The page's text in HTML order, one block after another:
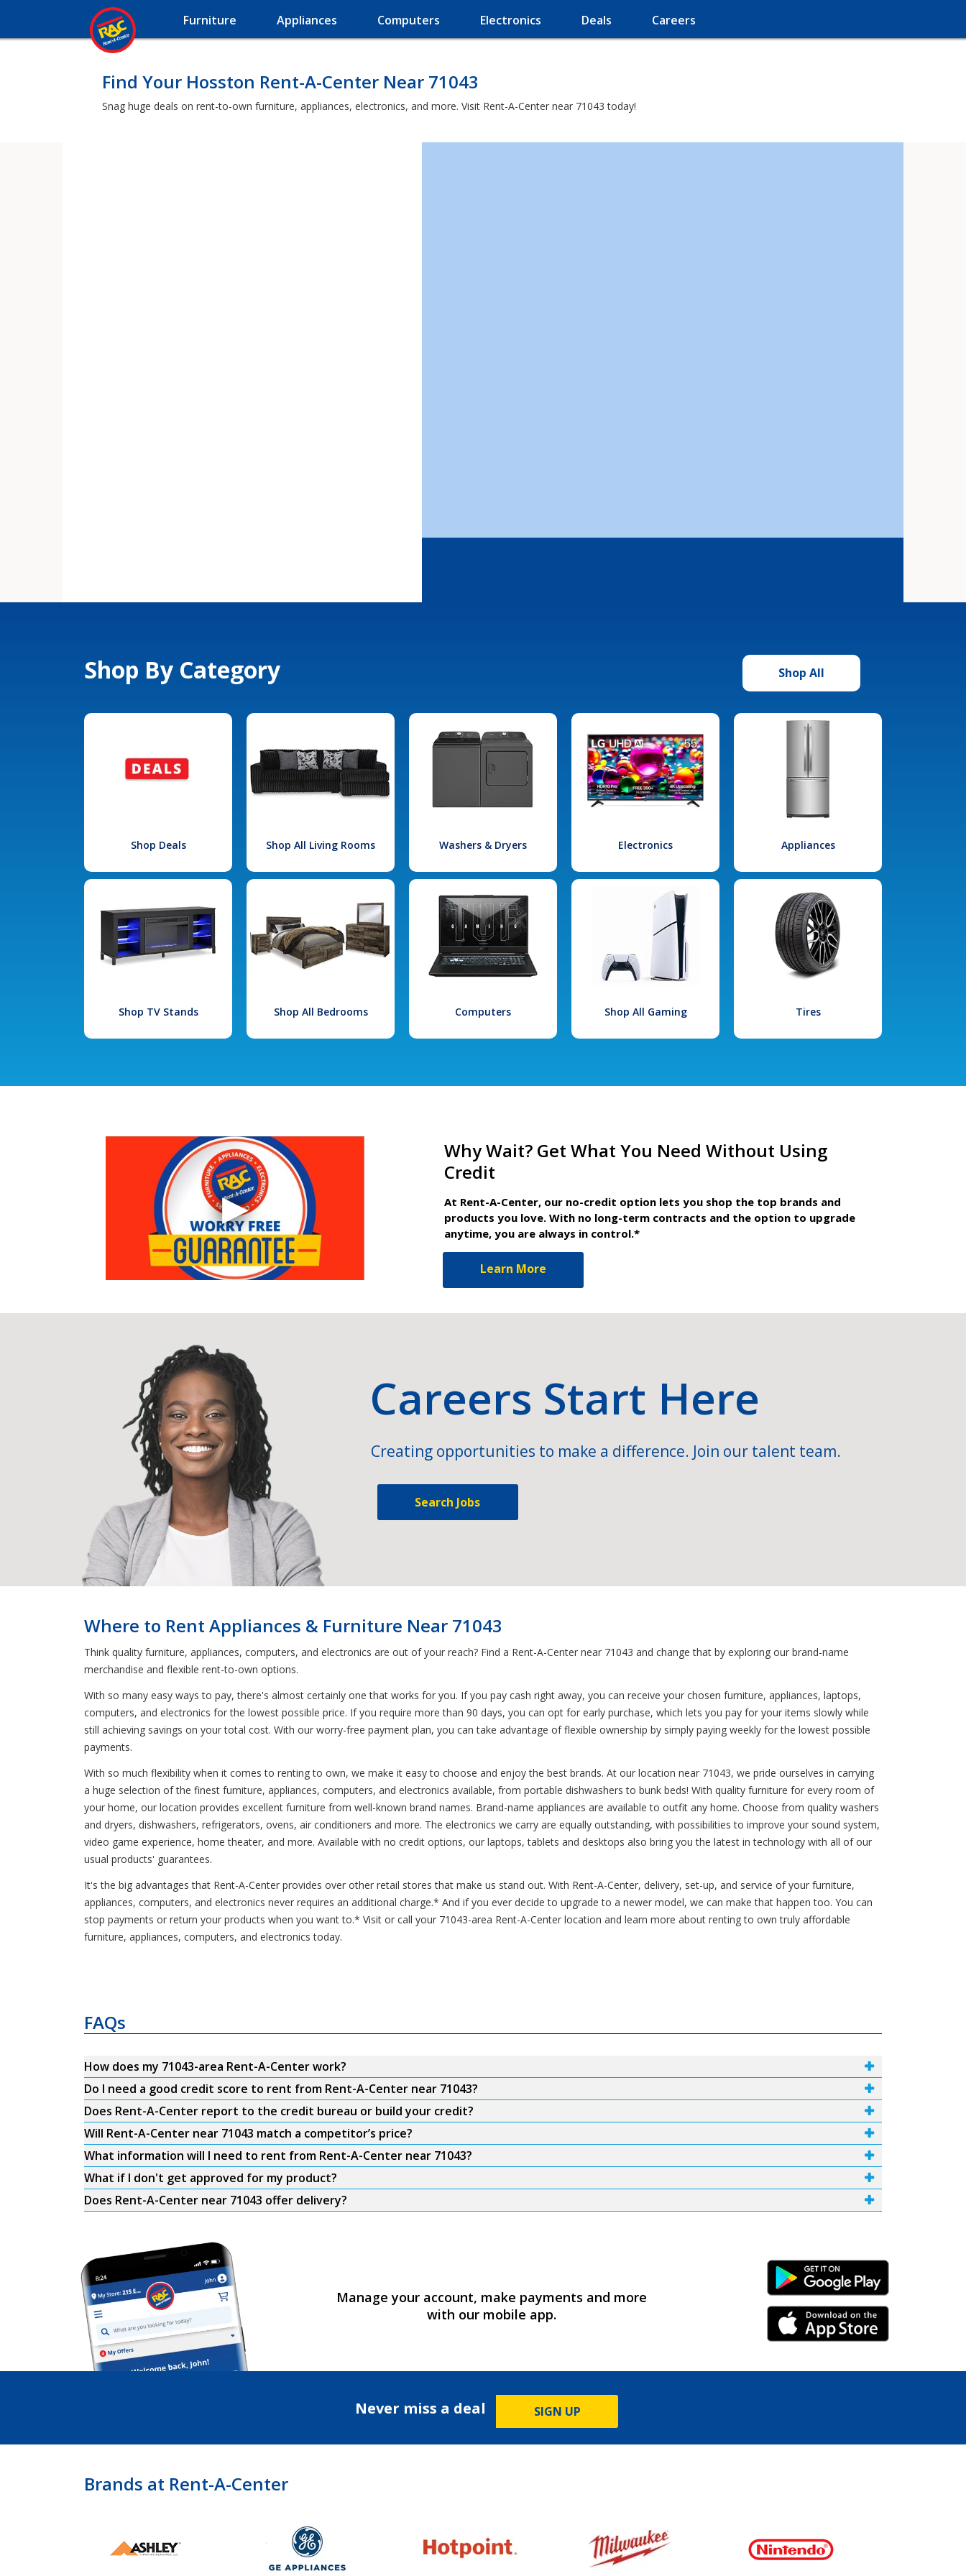
Furniture Appliances Computers Electronics Deals Careers
Find Your Hosston Rent-A-Center Near 71043
Snag huge deals on rent-to-own furniture, appliances, electronics, and more. Visit Rent-A-Center near 71043 today!
Shop By Category Shop All
Shop Deals Shop All Living Rooms Washers & Dryers Electronics Appliances
Shop TV Stands Shop All Bedrooms Computers Shop All Gaming Tires
Why Wait? Get What You Need Without Using
Credit
At Rent-A-Center, our no-credit option lets you shop the top brands and
products you love. With no long-term contracts and the option to upgrade
anytime, you are always in control.*
Learn More
Careers Start Here
Creating opportunities to make a difference. Join our talent team.
Search Jobs
Where to Rent Appliances & Furniture Near 71043
Think quality furniture, appliances, computers, and electronics are out of your reach? Find a Rent-A-Center near 71043 and change that by exploring our brand-name
merchandise and flexible rent-to-own options.
With so many easy ways to pay, there's almost certainly one that works for you. If you pay cash right away, you can receive your chosen furniture, appliances, laptops,
computers, and electronics for the lowest possible price. If you require more than 90 days, you can opt for early purchase, which lets you pay for your items slowly while
still achieving savings on your total cost. With our worry-free payment plan, you can take advantage of flexible ownership by simply paying weekly for the lowest possible
payments.
With so much flexibility when it comes to renting to own, we make it easy to choose and enjoy the best brands. At our location near 71043, we pride ourselves in carrying
a huge selection of the finest furniture, appliances, computers, and electronics available, from portable dishwashers to bunk beds! With quality furniture for every room of
your home, our location provides excellent furniture from well-known brand names. Brand-name appliances are available to outfit any home. Choose from quality washers
and dryers, dishwashers, refrigerators, ovens, air conditioners and more. The electronics we carry are equally outstanding, with possibilities to improve your sound system,
video game experience, home theater, and more. Available with no credit options, our laptops, tablets and desktops also bring you the latest in technology with all of our
usual products' guarantees.
It's the big advantages that Rent-A-Center provides over other retail stores that make us stand out. With Rent-A-Center, delivery, set-up, and service of your furniture,
appliances, computers, and electronics never requires an additional charge.* And if you ever decide to upgrade to a newer model, we can make that happen too. You can
stop payments or return your products when you want to.* Visit or call your 71043-area Rent-A-Center location and learn more about renting to own truly affordable
furniture, appliances, computers, and electronics today.
FAQs
How does my 71043-area Rent-A-Center work?
Do I need a good credit score to rent from Rent-A-Center near 71043?
Does Rent-A-Center report to the credit bureau or build your credit?
Will Rent-A-Center near 71043 match a competitor’s price?
What information will I need to rent from Rent-A-Center near 71043?
What if I don't get approved for my product?
Does Rent-A-Center near 71043 offer delivery?
Manage your account, make payments and more
with our mobile app.
Android Link
iPhone Link
Never miss a deal SIGN UP
Brands at Rent-A-Center